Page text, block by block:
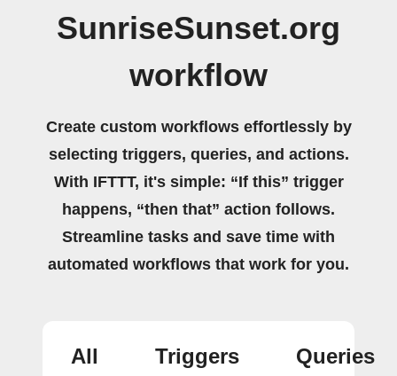
SunriseSunset.org
workflow
Create custom workflows effortlessly by
selecting triggers, queries, and actions.
With IFTTT, it's simple: “If this” trigger
happens, “then that” action follows.
Streamline tasks and save time with
automated workflows that work for you.
All
Triggers
Queries